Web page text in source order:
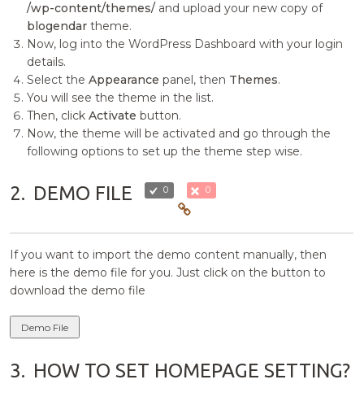
/wp-content/themes/ and upload your new copy of
blogendar theme.
Now, log into the WordPress Dashboard with your login
details.
Select theAppearance panel, then Themes.
You will see the theme in the list.
Then, clickActivate button.
Now, the theme will be activated and go through the
following options to set up the theme step wise.
2. DEMO FILE 0 0
If you want to import the demo content manually, then
here is the demo file for you. Just click on the button to
download the demo file
Demo File
3. HOW TO SET HOMEPAGE SETTING?